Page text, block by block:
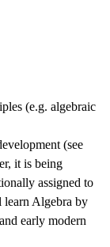
(e.g. algebraic
(see
it is being
assigned to
learn Algebra by
early modern